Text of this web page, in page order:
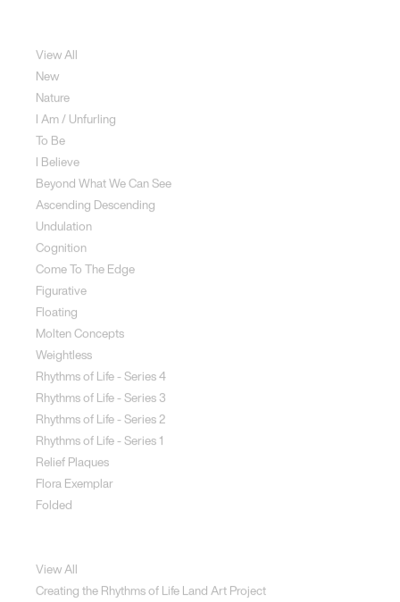
View All
New
Nature
I Am / Unfurling
To Be
I Believe
Beyond What We Can See
Ascending Descending
Undulation
Cognition
Come To The Edge
Figurative
Floating
Molten Concepts
Weightless
Rhythms of Life - Series 4
Rhythms of Life - Series 3
Rhythms of Life - Series 2
Rhythms of Life - Series 1
Relief Plaques
Flora Exemplar
Folded
View All
Creating the Rhythms of Life Land Art Project